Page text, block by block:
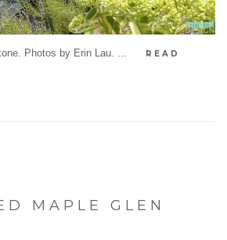
Photos by Erin Lau. ...
READ
MAPLE GLEN